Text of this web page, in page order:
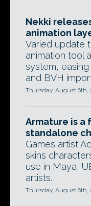
Nekki
animation
Varied update
animation tool
system,
and BVH
Thursday, August 6th,
Armature is a
standalone
Games artist
skins
use in Maya,
artists.
Thursday, August 6th,